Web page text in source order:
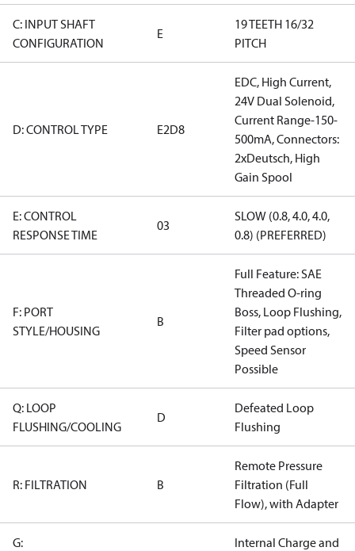
C: INPUT SHAFT
CONFIGURATION
E
19 TEETH 16/32
PITCH
D: CONTROL TYPE E2D8
EDC, High Current,
24V Dual Solenoid,
Current Range-150-
500mA, Connectors:
2xDeutsch, High
Gain Spool
E: CONTROL
RESPONSE TIME
03
SLOW (0.8, 4.0, 4.0,
0.8) (PREFERRED)
F: PORT
STYLE/HOUSING
B
Full Feature: SAE
Threaded O-ring
Boss, Loop Flushing,
Filter pad options,
Speed Sensor
Possible
Q: LOOP
FLUSHING/COOLING
D
Defeated Loop
Flushing
R: FILTRATION B
Remote Pressure
Filtration (Full
Flow), with Adapter
G:
Internal Charge and